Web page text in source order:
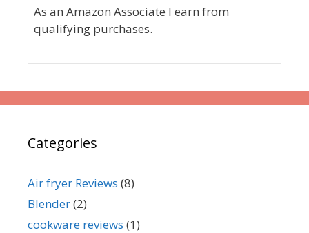
As an Amazon Associate I earn from
qualifying purchases.
Categories
Air fryer Reviews (8)
Blender(2)
cookware reviews (1)